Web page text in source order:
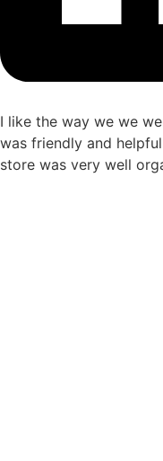
I like the way we we
was friendly and
store was very well